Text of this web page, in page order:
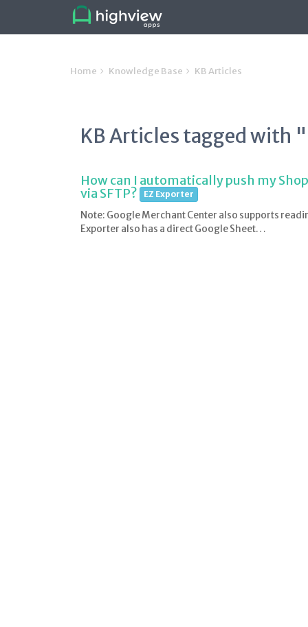
Home Knowledge Base KB Articles
KB Articles tagged with
How can I automatically push my
via SFTP?
EZ Exporter
Note: Google Merchant Center also supports
Exporter also has a direct Google Sheet…